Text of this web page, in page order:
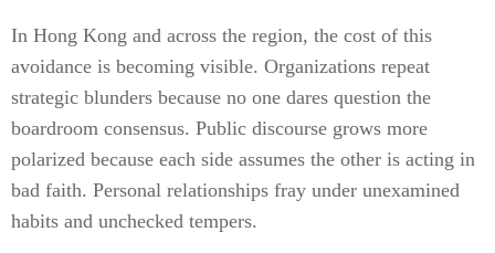
In Hong Kong and across the region, the cost of this
avoidance is becoming visible. Organizations repeat
strategic blunders because no one dares question the
boardroom consensus. Public discourse grows more
polarized because each side assumes the other is acting in
bad faith. Personal relationships fray under unexamined
habits and unchecked tempers.